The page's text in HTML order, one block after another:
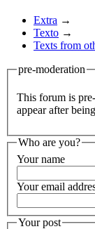
Extra →
Texto →
Texts from
pre-moderation
This forum is
appear after
Who are you?
Your name
Your email
Your post